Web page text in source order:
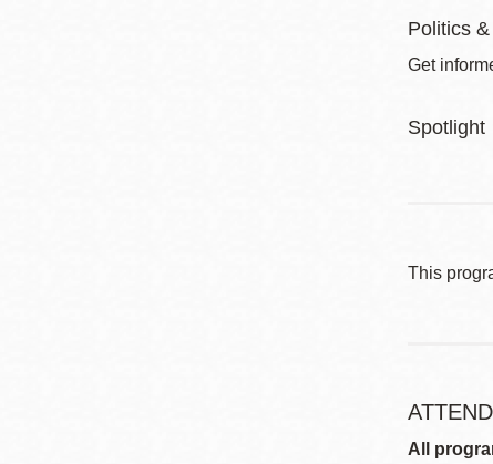
Politics
Get
Spotlight
This
All